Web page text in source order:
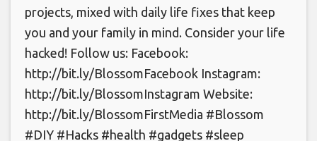
projects, mixed with daily life fixes that keep
you and your family in mind. Consider your life
hacked! Follow us: Facebook:
http://bit.ly/BlossomFacebook Instagram:
http://bit.ly/BlossomInstagram Website:
http://bit.ly/BlossomFirstMedia #Blossom
#DIY #Hacks #health #gadgets #sleep